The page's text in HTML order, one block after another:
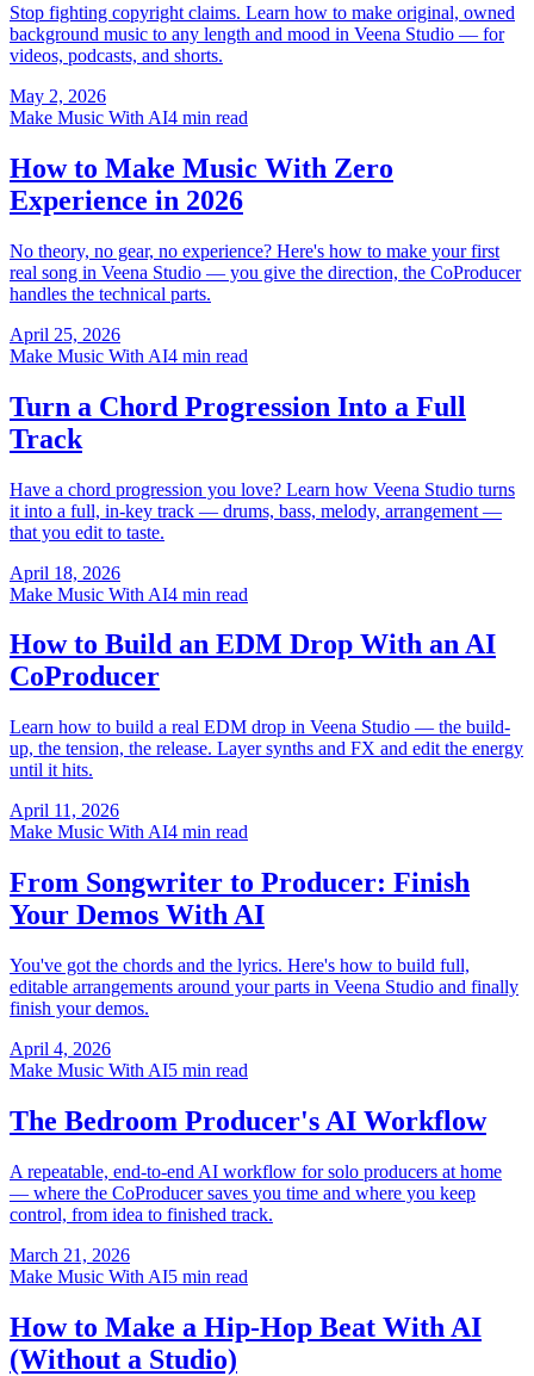
Stop fighting copyright claims. Learn how to make original, owned
background music to any length and mood in Veena Studio — for
videos, podcasts, and shorts.
May 2, 2026
Make Music With AI4 min read
How to Make Music With Zero
Experience in 2026
No theory, no gear, no experience? Here's how to make your first
real song in Veena Studio — you give the direction, the CoProducer
handles the technical parts.
April 25, 2026
Make Music With AI4 min read
Turn a Chord Progression Into a Full
Track
Have a chord progression you love? Learn how Veena Studio turns
it into a full, in-key track — drums, bass, melody, arrangement —
that you edit to taste.
April 18, 2026
Make Music With AI4 min read
How to Build an EDM Drop With an AI
CoProducer
Learn how to build a real EDM drop in Veena Studio — the build-
up, the tension, the release. Layer synths and FX and edit the energy
until it hits.
April 11, 2026
Make Music With AI4 min read
From Songwriter to Producer: Finish
Your Demos With AI
You've got the chords and the lyrics. Here's how to build full,
editable arrangements around your parts in Veena Studio and finally
finish your demos.
April 4, 2026
Make Music With AI5 min read
The Bedroom Producer's AI Workflow
A repeatable, end-to-end AI workflow for solo producers at home
— where the CoProducer saves you time and where you keep
control, from idea to finished track.
March 21, 2026
Make Music With AI5 min read
How to Make a Hip-Hop Beat With AI
(Without a Studio)